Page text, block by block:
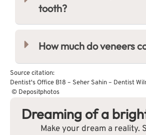
tooth?
How much do veneers
Source citation:
Dentist's Office B18 – Seher Sahin – Dentist
© Depositphotos
Dreaming of a
Make your dream a reality.